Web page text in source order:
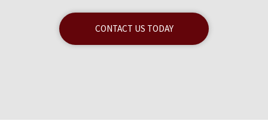
CONTACT US TODAY